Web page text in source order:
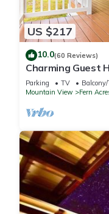
in Mountain View,
nearby, you can check
US $217
10.0(60 Reviews)
Charming Guest
Parking TV
Balcony/
Mountain View
Fern